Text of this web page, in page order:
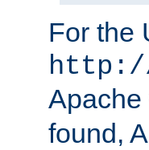
For the
http://
Apache
found,